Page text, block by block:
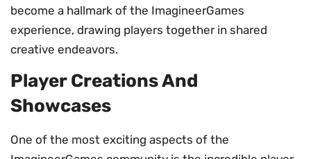
become a hallmark of the ImagineerGames
experience, drawing players together in shared
creative endeavors.
Player Creations And
Showcases
One of the most exciting aspects of the